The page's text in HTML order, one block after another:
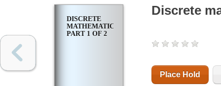
DISCRETE
MATHEMATICS.
PART 1 OF 2
Discrete
Place Hold